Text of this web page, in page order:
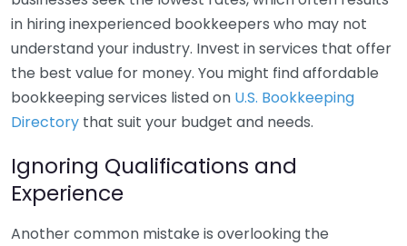
in hiring inexperienced bookkeepers who may not
understand your industry. Invest in services that offer
the best value for money. You might find affordable
bookkeeping services listed on U.S. Bookkeeping
Directory that suit your budget and needs.
Ignoring Qualifications and
Experience
Another common mistake is overlooking the